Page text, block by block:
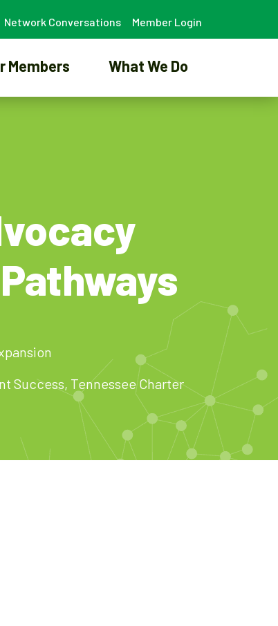
Network Conversations Member Login
Members What We Do
Success, Tennessee Charter